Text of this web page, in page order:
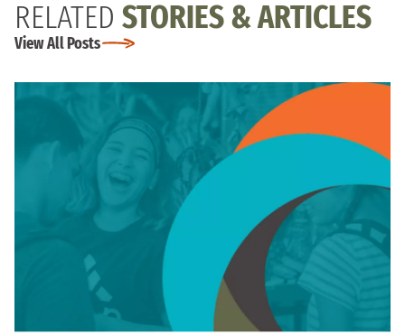
RELATED STORIES & ARTICLES
View All Posts